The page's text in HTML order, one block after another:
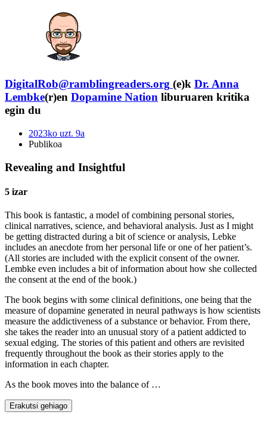
DigitalRob@ramblingreaders.org (e)k Dr. Anna
Lembke(r)en Dopamine Nation liburuaren kritika
egin du
2023ko uzt. 9a
Publikoa
Revealing and Insightful
5 izar
This book is fantastic, a model of combining personal stories,
clinical narratives, science, and behavioral analysis. Just as I might
be getting distracted during a bit of science or analysis, Lebke
includes an anecdote from her personal life or one of her patient’s.
(All stories are included with the explicit consent of the owner.
Lembke even includes a bit of information about how she collected
the consent at the end of the book.)
The book begins with some clinical definitions, one being that the
measure of dopamine generated in neural pathways is how scientists
measure the addictiveness of a substance or behavior. From there,
she takes the reader into an unusual story of a patient addicted to
sexual edging. The stories of this patient and others are revisited
frequently throughout the book as their stories apply to the
information in each chapter.
As the book moves into the balance of …
Erakutsi gehiago